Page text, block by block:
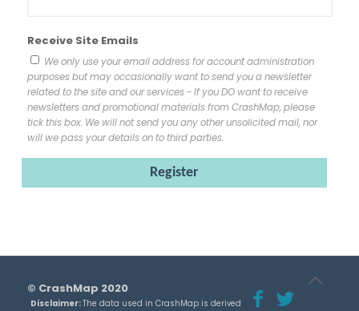
Receive Site Emails
We only use your email address for account administration
purposes but may occasionally want to send you a newsletter
related to the site and our services - If you DO want to receive
newsletters and promotional materials from CrashMap, please
tick this box. We will not send you any other unsolicited mail, nor
will we pass your details on to third parties.
© CrashMap 2020
Disclaimer:The data used in CrashMap is derived